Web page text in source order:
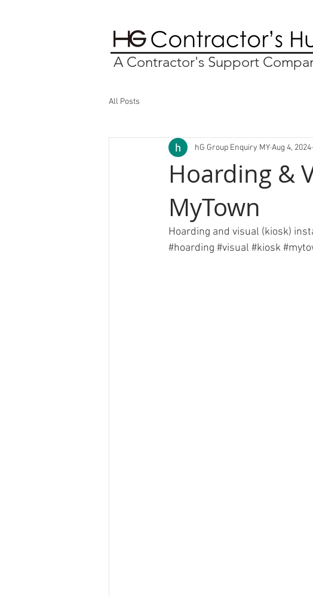
A Contractor's Support
All Posts
Hoarding &
MyTown
hG Group Enquiry MYAug 4, 2024
Hoarding and visual (kiosk)
#hoarding #visual #kiosk